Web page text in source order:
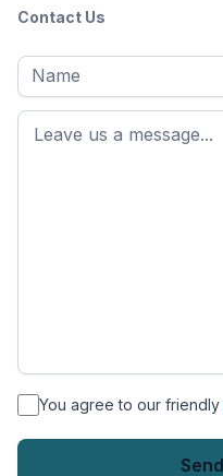
Contact Us
Full
name*
First
name
* You agree to our friendly